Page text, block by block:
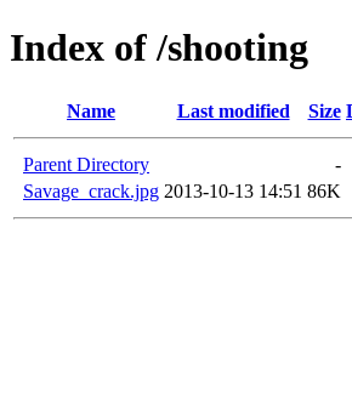
Index of /shooting
Name Last modified Size
Parent Directory
-
Savage_crack.jpg 2013-10-13 14:51 86K